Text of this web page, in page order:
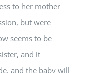
to her mother
but were
seems to be
and it
and the baby will